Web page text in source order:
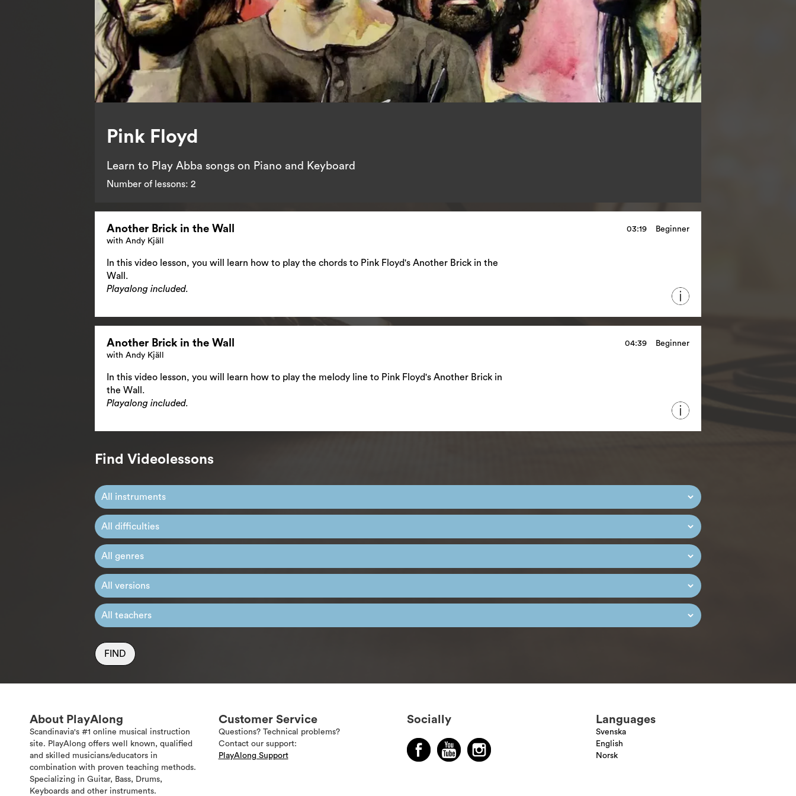
Pink Floyd
Learn to Play Abba songs on Piano and Keyboard
Number of lessons: 2
Another Brick in the Wall Beginner
03:19
with Andy Kjäll
In this video lesson, you will learn how to play the chords to Pink Floyd's Another Brick in the
Wall.
Playalong included.
Another Brick in the Wall Beginner
04:39
with Andy Kjäll
In this video lesson, you will learn how to play the melody line to Pink Floyd's Another Brick in
the Wall.
Playalong included.
Find Videolessons
FIND
About PlayAlong
Scandinavia's #1 online musical instruction
site. PlayAlong offers well known, qualified
and skilled musicians/educators in
combination with proven teaching methods.
Specializing in Guitar, Bass, Drums,
Keyboards and other instruments.
Customer Service
Questions? Technical problems?
Contact our support:
PlayAlong Support
Socially Languages
Svenska
English
Norsk